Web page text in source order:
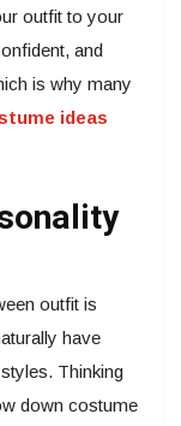
outfit to your
and
is why many
ideas
outfit is
have
Thinking
down costume